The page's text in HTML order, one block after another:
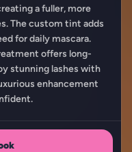
a fuller, more
The custom tint adds
for daily mascara.
offers long-
stunning lashes with
enhancement